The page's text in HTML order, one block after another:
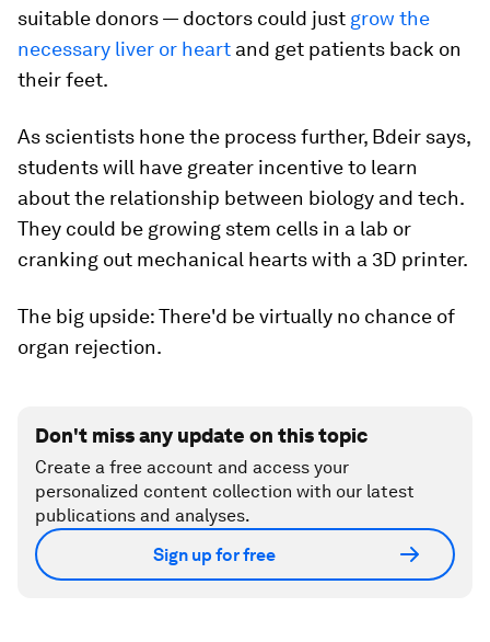
suitable donors — doctors could just grow the
necessary liver or heart and get patients back on
their feet.
As scientists hone the process further, Bdeir says,
students will have greater incentive to learn
about the relationship between biology and tech.
They could be growing stem cells in a lab or
cranking out mechanical hearts with a 3D printer.
The big upside: There'd be virtually no chance of
organ rejection.
Don't miss any update on this topic
Create a free account and access your
personalized content collection with our latest
publications and analyses.
Sign up for free